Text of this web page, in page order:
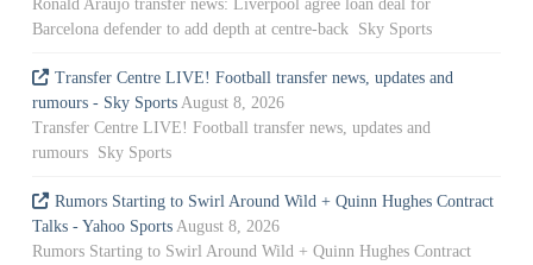
Ronald Araujo transfer news: Liverpool agree loan deal for
Barcelona defender to add depth at centre-back Sky Sports
Transfer Centre LIVE! Football transfer news, updates and
rumours - Sky Sports August 8, 2026
Transfer Centre LIVE! Football transfer news, updates and
rumours Sky Sports
Rumors Starting to Swirl Around Wild + Quinn Hughes Contract
Talks - Yahoo Sports August 8, 2026
Rumors Starting to Swirl Around Wild + Quinn Hughes Contract